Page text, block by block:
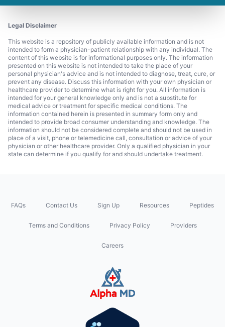
Legal Disclaimer
This website is a repository of publicly available information and is not
intended to form a physician-patient relationship with any individual. The
content of this website is for informational purposes only. The information
presented on this website is not intended to take the place of your
personal physician's advice and is not intended to diagnose, treat, cure, or
prevent any disease. Discuss this information with your own physician or
healthcare provider to determine what is right for you. All information is
intended for your general knowledge only and is not a substitute for
medical advice or treatment for specific medical conditions. The
information contained herein is presented in summary form only and
intended to provide broad consumer understanding and knowledge. The
information should not be considered complete and should not be used in
place of a visit, phone or telemedicine call, consultation or advice of your
physician or other healthcare provider. Only a qualified physician in your
state can determine if you qualify for and should undertake treatment.
FAQs Contact Us Sign Up Resources Peptides
Terms and Conditions Privacy Policy Providers
Careers